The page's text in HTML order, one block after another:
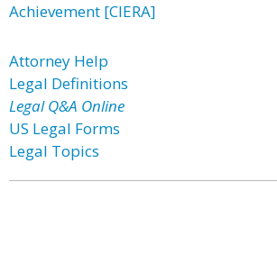
Achievement [CIERA]
Attorney Help
Legal Definitions
Legal Q&A Online
US Legal Forms
Legal Topics